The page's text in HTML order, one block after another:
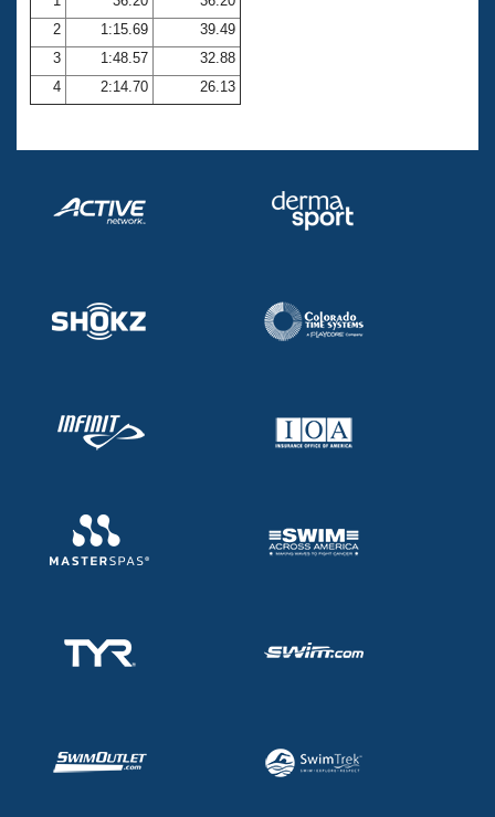
Coach Central
Volunteer Central
Adult Learn-To-Swim Central
2
1:15.69
39.49
3
1:48.57
32.88
4
2:14.70 26.13